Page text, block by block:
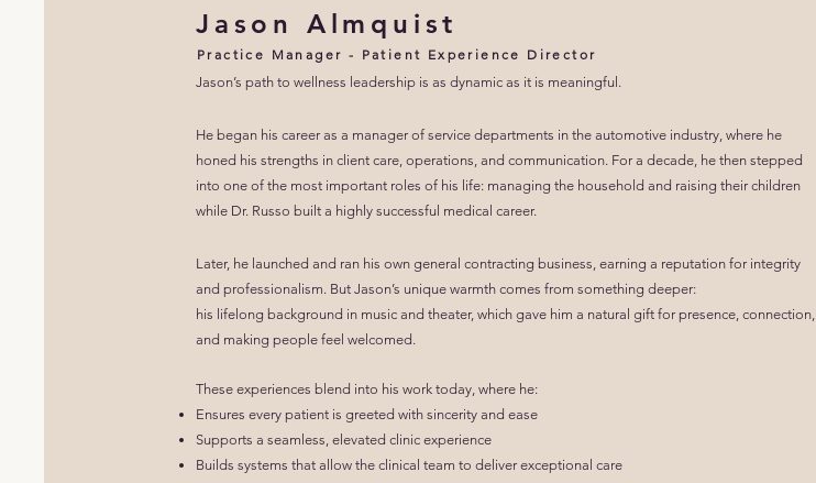
Jason Almquist
Practice Manager - Patient Experience Director
Jason’s path to wellness leadership is as dynamic as it is meaningful.
He began his career as a manager of service departments in the automotive industry, where he
honed his strengths in client care, operations, and communication. For a decade, he then stepped
into one of the most important roles of his life: managing the household and raising their children
while Dr. Russo built a highly successful medical career.
Later, he launched and ran his own general contracting business, earning a reputation for integrity
and professionalism. But Jason’s unique warmth comes from something deeper:
his lifelong background in music and theater, which gave him a natural gift for presence, connection,
and making people feel welcomed.
These experiences blend into his work today, where he:
Ensures every patient is greeted with sincerity and ease
Supports a seamless, elevated clinic experience
Builds systems that allow the clinical team to deliver exceptional care